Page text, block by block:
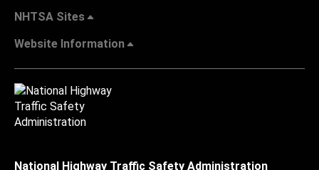
NHTSA Sites
Website Information
National Highway Traffic Safety Administration